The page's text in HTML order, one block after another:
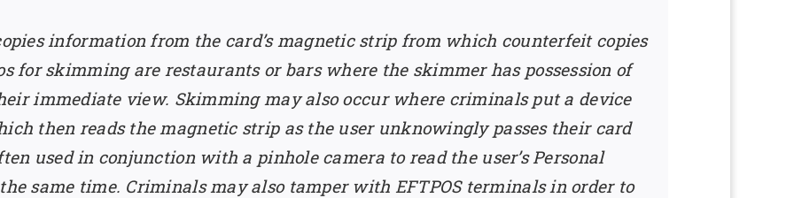
information from the card’s magnetic strip from which counterfeit copies
for skimming are restaurants or bars where the skimmer has possession of
immediate view. Skimming may also occur where criminals put a device
then reads the magnetic strip as the user unknowingly passes their card
used in conjunction with a pinhole camera to read the user’s Personal
same time. Criminals may also tamper with EFTPOS terminals in order to